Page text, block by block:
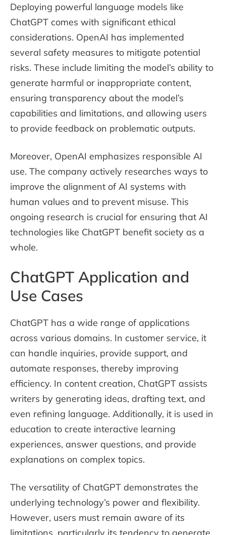
Deploying powerful language models like
ChatGPT comes with significant ethical
considerations. OpenAI has implemented
several safety measures to mitigate potential
risks. These include limiting the model’s ability to
generate harmful or inappropriate content,
ensuring transparency about the model’s
capabilities and limitations, and allowing users
to provide feedback on problematic outputs.
Moreover, OpenAI emphasizes responsible AI
use. The company actively researches ways to
improve the alignment of AI systems with
human values and to prevent misuse. This
ongoing research is crucial for ensuring that AI
technologies like ChatGPT benefit society as a
whole.
ChatGPT Application and
Use Cases
ChatGPT has a wide range of applications
across various domains. In customer service, it
can handle inquiries, provide support, and
automate responses, thereby improving
efficiency. In content creation, ChatGPT assists
writers by generating ideas, drafting text, and
even refining language. Additionally, it is used in
education to create interactive learning
experiences, answer questions, and provide
explanations on complex topics.
The versatility of ChatGPT demonstrates the
underlying technology’s power and flexibility.
However, users must remain aware of its